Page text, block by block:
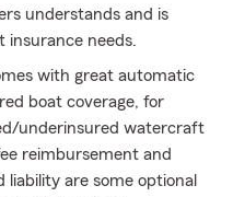
understands and is
insurance needs.
with great automatic
boat coverage, for
underinsured watercraft
reimbursement and
are some optional